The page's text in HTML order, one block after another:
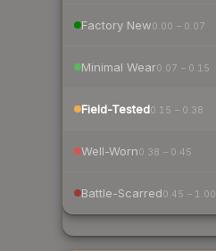
Factory New0.00 – 0.07
Minimal Wear0.07 – 0.15
Field-Tested0.15 – 0.38
Well-Worn0.38 – 0.45
Battle-Scarred0.45 – 1.00